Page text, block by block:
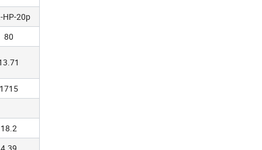
HP-20p
80
18.2